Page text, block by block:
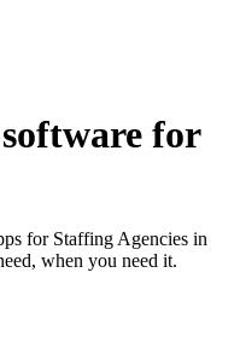
for
for Staffing Agencies in
when you need it.